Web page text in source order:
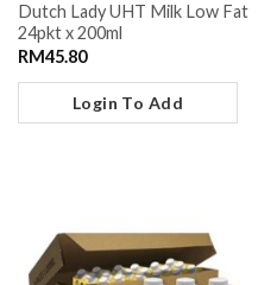
Dutch Lady UHT Milk Low Fat
24pkt x 200ml
RM45.80
Login To Add